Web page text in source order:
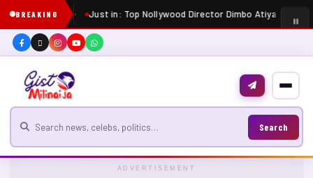
BREAKING Just in: Top Nollywood Director Dimbo Atiya dies at
Search for news
Search
ADVERTISEMENT